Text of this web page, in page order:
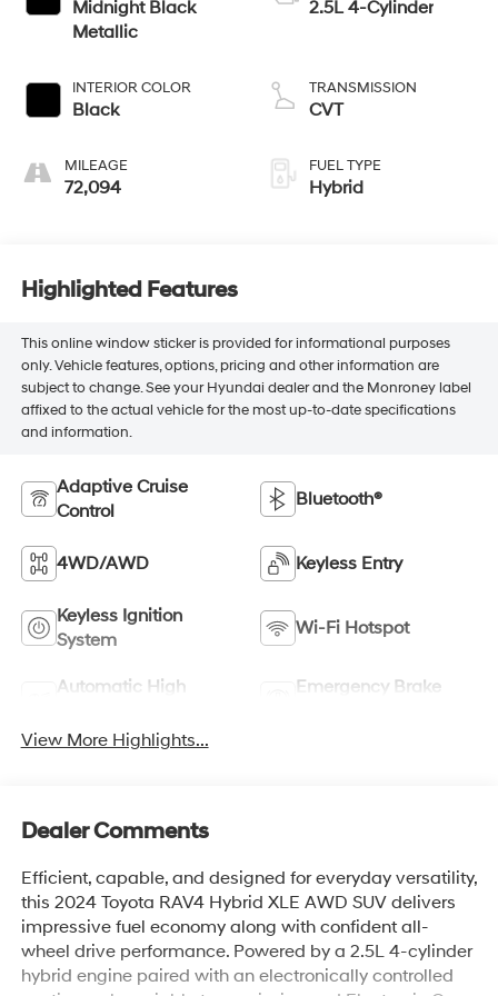
Midnight Black
Metallic
INTERIOR COLOR
Black
MILEAGE
72,094
2.5L 4-Cylinder
TRANSMISSION
CVT
FUEL TYPE
Hybrid
Highlighted Features
This online window sticker is provided for informational purposes
only. Vehicle features, options, pricing and other information are
subject to change. See your Hyundai dealer and the Monroney label
affixed to the actual vehicle for the most up-to-date specifications
and information.
Adaptive Cruise
Control
Bluetooth®
4WD/AWD Keyless Entry
Keyless Ignition
System
Wi-Fi Hotspot
Automatic High
Emergency Brake
View More Highlights...
Dealer Comments
Efficient, capable, and designed for everyday versatility,
this 2024 Toyota RAV4 Hybrid XLE AWD SUV delivers
impressive fuel economy along with confident all-
wheel drive performance. Powered by a 2.5L 4-cylinder
hybrid engine paired with an electronically controlled